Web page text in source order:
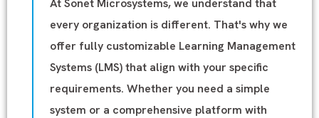
At Sonet Microsystems, we understand that
every organization is different. That's why we
offer fully customizable Learning Management
Systems (LMS) that align with your specific
requirements. Whether you need a simple
system or a comprehensive platform with